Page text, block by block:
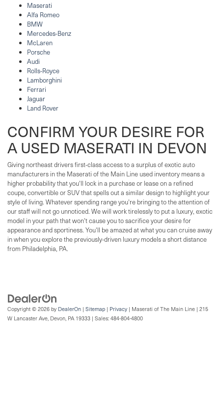
Maserati
Alfa Romeo
BMW
Mercedes-Benz
McLaren
Porsche
Audi
Rolls-Royce
Lamborghini
Ferrari
Jaguar
Land Rover
CONFIRM YOUR DESIRE FOR
A USED MASERATI IN DEVON
Giving northeast drivers first-class access to a surplus of exotic auto
manufacturers in the Maserati of the Main Line used inventory means a
higher probability that you'll lock in a purchase or lease on a refined
coupe, convertible or SUV that spells out a similar design to highlight your
style of living. Whatever spending range you're bringing to the attention of
our staff will not go unnoticed. We will work tirelessly to put a luxury, exotic
model in your path that won't cause you to sacrifice your desire for
appearance and sportiness. You'll be amazed at what you can cruise away
in when you explore the previously-driven luxury models a short distance
from Philadelphia, PA.
Copyright © 2026 by DealerOn | Sitemap | Privacy | Maserati of The Main Line | 215
W Lancaster Ave, Devon, PA 19333 | Sales: 484-804-4800